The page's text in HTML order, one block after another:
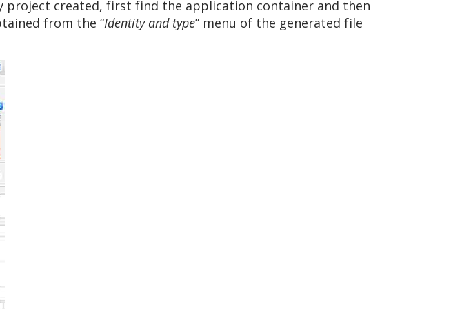
project created, first find the application container and then
from the “Identity and type” menu of the generated file